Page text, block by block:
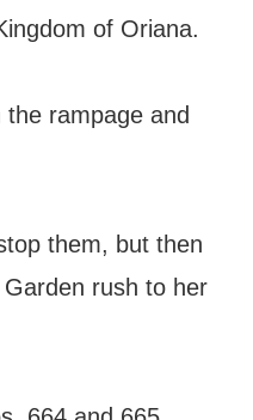
of Oriana.
the rampage and
them, but then
rush to her